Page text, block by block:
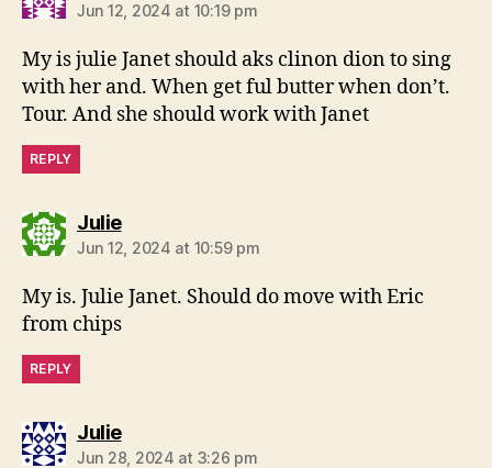
Jun 12, 2024 at 10:19 pm
My is julie Janet should aks clinon dion to sing
with her and. When get ful butter when don’t.
Tour. And she should work with Janet
REPLY
Juliesays:
Jun 12, 2024 at 10:59 pm
My is. Julie Janet. Should do move with Eric
from chips
REPLY
Juliesays:
Jun 28, 2024 at 3:26 pm